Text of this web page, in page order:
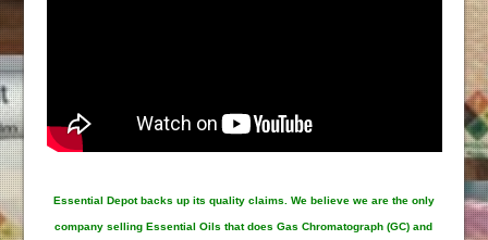
Essential Depotbacks up its quality claims. We believe we are the only
company selling Essential Oils that does Gas Chromatograph (GC) and